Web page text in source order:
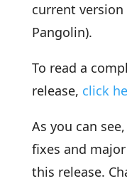
current version
Pangolin).
To read a
release, click
As you can
fixes and
this release.